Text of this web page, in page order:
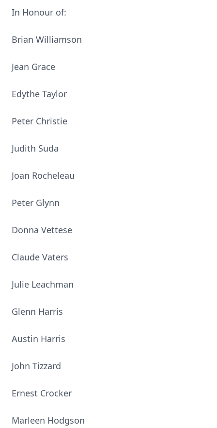
In Honour of:
Brian Williamson
Jean Grace
Edythe Taylor
Peter Christie
Judith Suda
Joan Rocheleau
Peter Glynn
Donna Vettese
Claude Vaters
Julie Leachman
Glenn Harris
Austin Harris
John Tizzard
Ernest Crocker
Marleen Hodgson